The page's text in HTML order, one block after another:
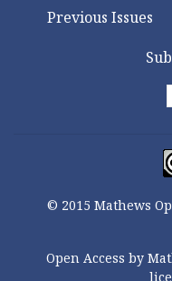
Previous Issues
© 2015 Mathews
Open Access by